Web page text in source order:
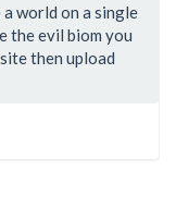
world on a single
the evil biom you
then upload